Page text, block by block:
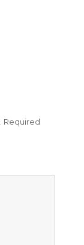
Required